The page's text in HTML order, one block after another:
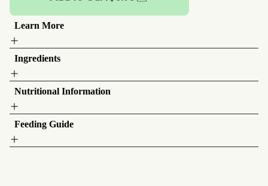
Learn More
Ingredients
Nutritional Information
Feeding Guide